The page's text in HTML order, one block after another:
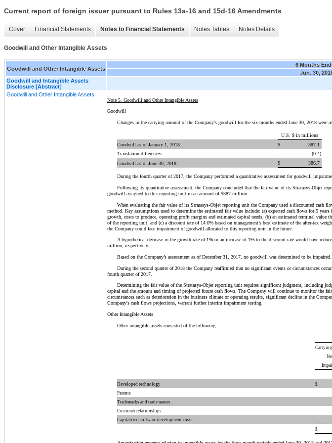
Current report of foreign issuer pursuant to Rules 13a-16 and 15d-16 Amendments
Cover Financial Statements Notes to Financial Statements Notes Tables Notes Details
Goodwill and Other Intangible Assets
Goodwill and Other Intangible Assets
6 Months
Jun. 30,
Goodwill and Intangible Assets
Disclosure [Abstract]
Goodwill and Other Intangible Assets
Note 5. Goodwill and Other Intangible Assets
Goodwill
Changes in the carrying amount of the Company’s goodwill for the six-months ended June 30, 2018 were
U.S. $ in millions
Goodwill as of January 1, 2018
$
387.1
Translation differences
(0.4)
Goodwill as of June 30, 2018
$ 386.7
During the fourth quarter of 2017, the Company performed a quantitative assessment for goodwill
Following its quantitative assessment, the Company concluded that the fair value of its Stratasys-Objet
goodwill assigned to this reporting unit in an amount of $387 million.
When evaluating the fair value of its Stratasys-Objet reporting unit the Company used a discounted cash
method. Key assumptions used to determine the estimated fair value include: (a) expected cash flows for 5
growth, costs to produce, operating profit margins and estimated capital needs; (b) an estimated terminal
of the reporting unit; and (c) a discount rate of 14.0% based on management’s best estimate of the after-tax
the Company could face impairment of goodwill allocated to this reporting unit in the future.
A hypothetical decrease in the growth rate of 1% or an increase of 1% to the discount rate would have
million, respectively.
Based on the Company’s assessment as of December 31, 2017, no goodwill was determined to be impaired.
During the second quarter of 2018 the Company reaffirmed that no significant events or circumstances
fourth quarter of 2017.
Determining the fair value of the Stratasys-Objet reporting unit requires significant judgment, including
capital and the amount and timing of projected future cash flows. The Company will continue to monitor the
circumstances such as deterioration in the business climate or operating results, significant decline in the
Company's cash flows projections, warrant further interim impairment testing.
Other Intangible Assets
Other intangible assets consisted of the following:
Developed technology
$
Patents
Trademarks and trade names
Customer relationships
Capitalized software development costs
$